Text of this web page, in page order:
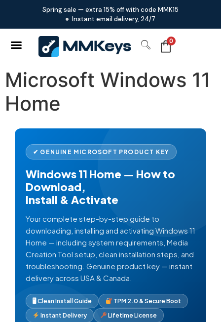
Spring sale — extra 15% off with code MMK15
Instant email delivery, 24/7
0
Microsoft Windows 11
Home
✔ GENUINE MICROSOFT PRODUCT KEY
Windows 11 Home — How to
Download,
Install & Activate
Your complete step-by-step guide to
downloading, installing and activating Windows 11
Home — including system requirements, Media
Creation Tool setup, clean installation steps, and
troubleshooting. Genuine product key — instant
delivery across USA & Canada.
🖥 Clean Install Guide
TPM 2.0 & Secure Boot
Instant Delivery
Lifetime License